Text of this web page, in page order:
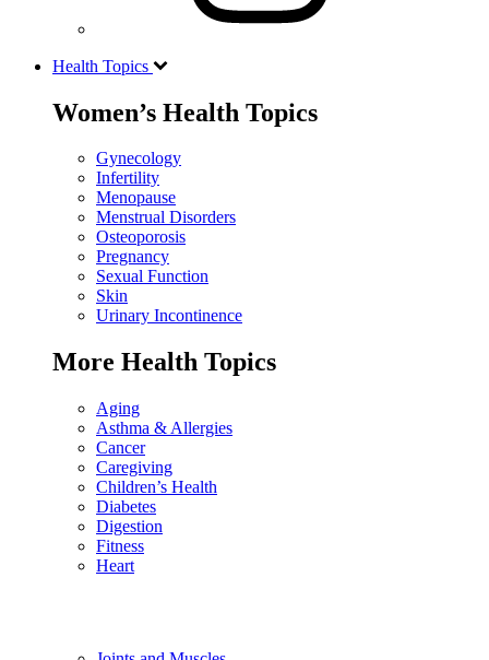
Health Topics
Women’s Health Topics
Gynecology
Infertility
Menopause
Menstrual Disorders
Osteoporosis
Pregnancy
Sexual Function
Skin
Urinary Incontinence
More Health Topics
Aging
Asthma & Allergies
Cancer
Caregiving
Children’s Health
Diabetes
Digestion
Fitness
Heart